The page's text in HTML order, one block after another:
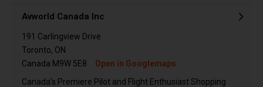
Avworld Canada Inc
191 Carlingview Drive
Toronto, ON
Canada M9W 5E8
Open in Googlemaps
Canada's Premiere Pilot and Flight Enthusiast Shopping